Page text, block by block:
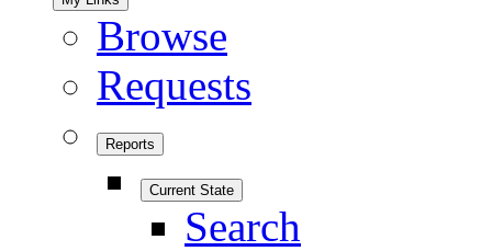
Browse
Requests
Reports
Current State
Search